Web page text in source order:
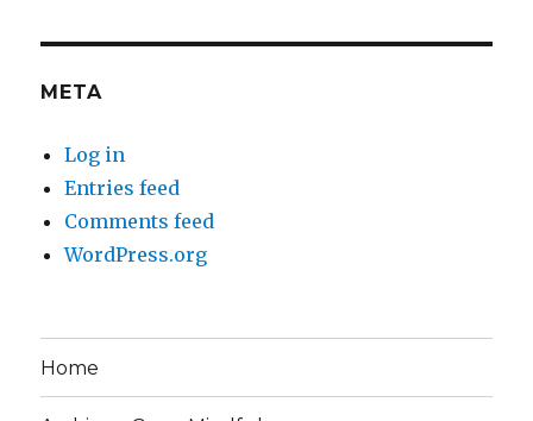
META
Log in
Entries feed
Comments feed
WordPress.org
Home